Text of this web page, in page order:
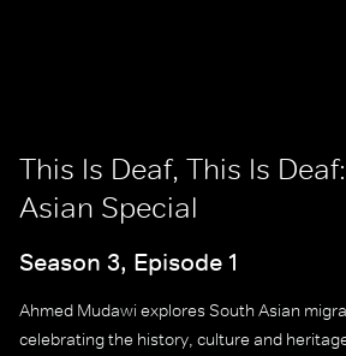
This Is Deaf, This Is Deaf:
Asian Special
Season 3, Episode 1
Ahmed Mudawi explores South Asian
celebrating the history, culture and